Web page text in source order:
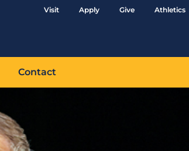
Visit Apply Give Athletics
Contact